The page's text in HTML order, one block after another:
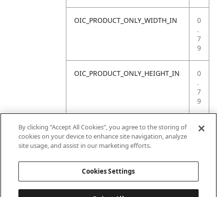
OIC_PRODUCT_ONLY_WIDTH_IN
0
.
7
9
OIC_PRODUCT_ONLY_HEIGHT_IN
0
.
7
9
OIC_PRODUCT_ONLY_WEIGHT_LB
4
By clicking “Accept All Cookies”, you agree to the storing of
cookies on your device to enhance site navigation, analyze
site usage, and assist in our marketing efforts.
Cookies Settings